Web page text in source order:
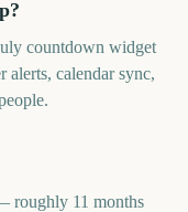
countdown widget
alerts, calendar sync,
roughly 11 months